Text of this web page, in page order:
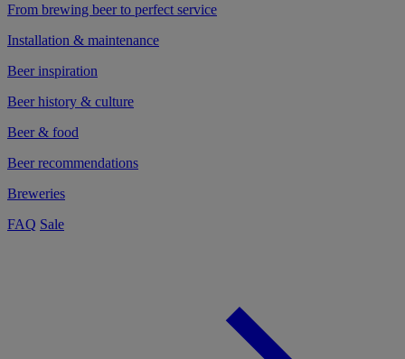
From brewing beer to perfect service
Installation & maintenance
Beer inspiration
Beer history & culture
Beer & food
Beer recommendations
Breweries
FAQ Sale